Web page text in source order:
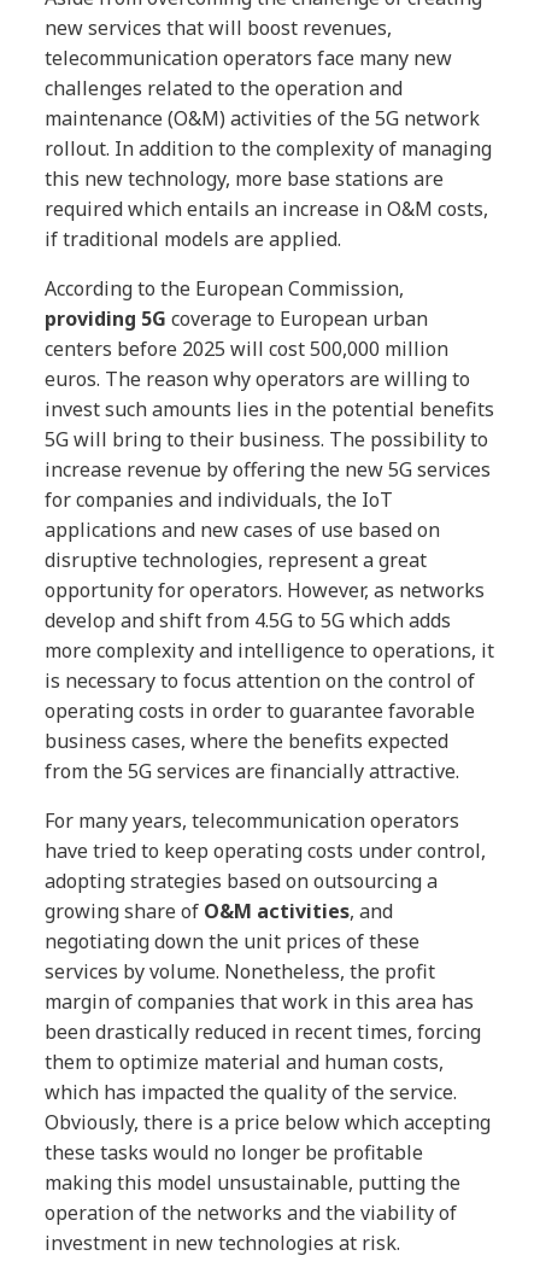
new services that will boost revenues,
telecommunication operators face many new
challenges related to the operation and
maintenance (O&M) activities of the 5G network
rollout. In addition to the complexity of managing
this new technology, more base stations are
required which entails an increase in O&M costs,
if traditional models are applied.
According to the European Commission,
providing 5G coverage to European urban
centers before 2025 will cost 500,000 million
euros. The reason why operators are willing to
invest such amounts lies in the potential benefits
5G will bring to their business. The possibility to
increase revenue by offering the new 5G services
for companies and individuals, the IoT
applications and new cases of use based on
disruptive technologies, represent a great
opportunity for operators. However, as networks
develop and shift from 4.5G to 5G which adds
more complexity and intelligence to operations, it
is necessary to focus attention on the control of
operating costs in order to guarantee favorable
business cases, where the benefits expected
from the 5G services are financially attractive.
For many years, telecommunication operators
have tried to keep operating costs under control,
adopting strategies based on outsourcing a
growing share of O&M activities, and
negotiating down the unit prices of these
services by volume. Nonetheless, the profit
margin of companies that work in this area has
been drastically reduced in recent times, forcing
them to optimize material and human costs,
which has impacted the quality of the service.
Obviously, there is a price below which accepting
these tasks would no longer be profitable
making this model unsustainable, putting the
operation of the networks and the viability of
investment in new technologies at risk.